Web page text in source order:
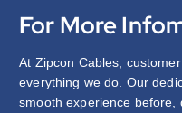
For More
At Zipcon Cables,
everything we do. Our
smooth experience before,